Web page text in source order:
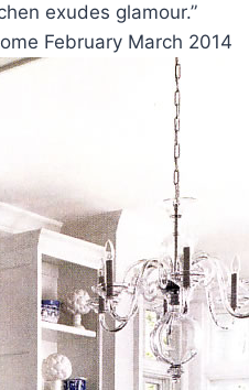
exudes glamour.”
February March 2014